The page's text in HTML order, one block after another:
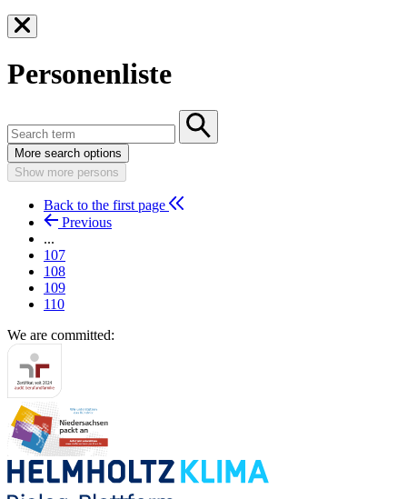
Personenliste
More search options
Show more persons
Back to the first page
Previous
...
107
108
109
110
We are committed: